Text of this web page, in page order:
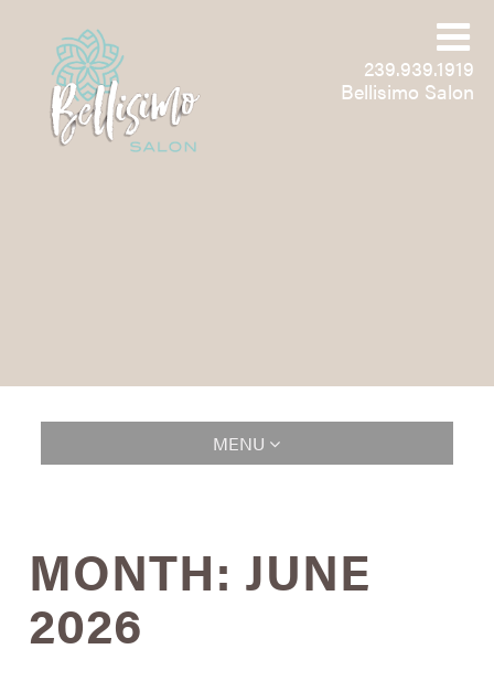
239.939.1919
Bellisimo Salon
MENU
MONTH: JUNE
2026